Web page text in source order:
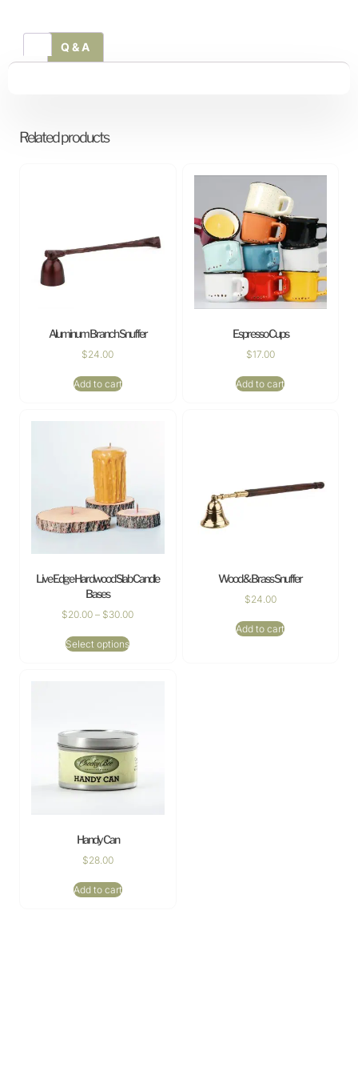
Q & A
Related products
Aluminum Branch Snuffer
$24.00
Add to cart
Espresso Cups
$17.00
Add to cart
Live Edge Hardwood Slab Candle
Bases
$20.00 – $30.00
Select options
Wood & Brass Snuffer
$24.00
Add to cart
Handy Can
$28.00
Add to cart